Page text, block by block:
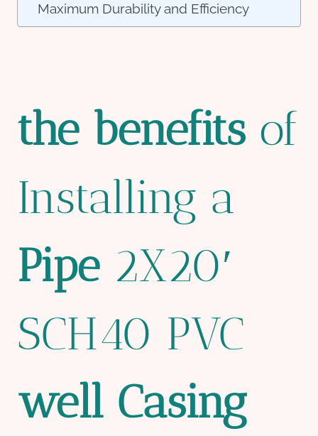
Maximum Durability and Efficiency
the benefits of
Installing a
Pipe2X20′
SCH40 PVC
well Casing